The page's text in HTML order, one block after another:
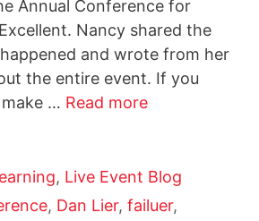
Annual Conference for
Nancy shared the
and wrote from her
the entire event. If you
make … Read more
, Live Event Blog
, Dan Lier, failuer,